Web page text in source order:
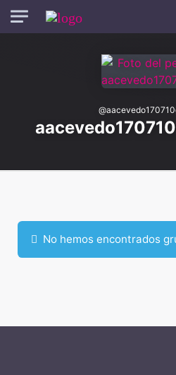
Skip to main content
@
Grupos
de
No hemos encontrados